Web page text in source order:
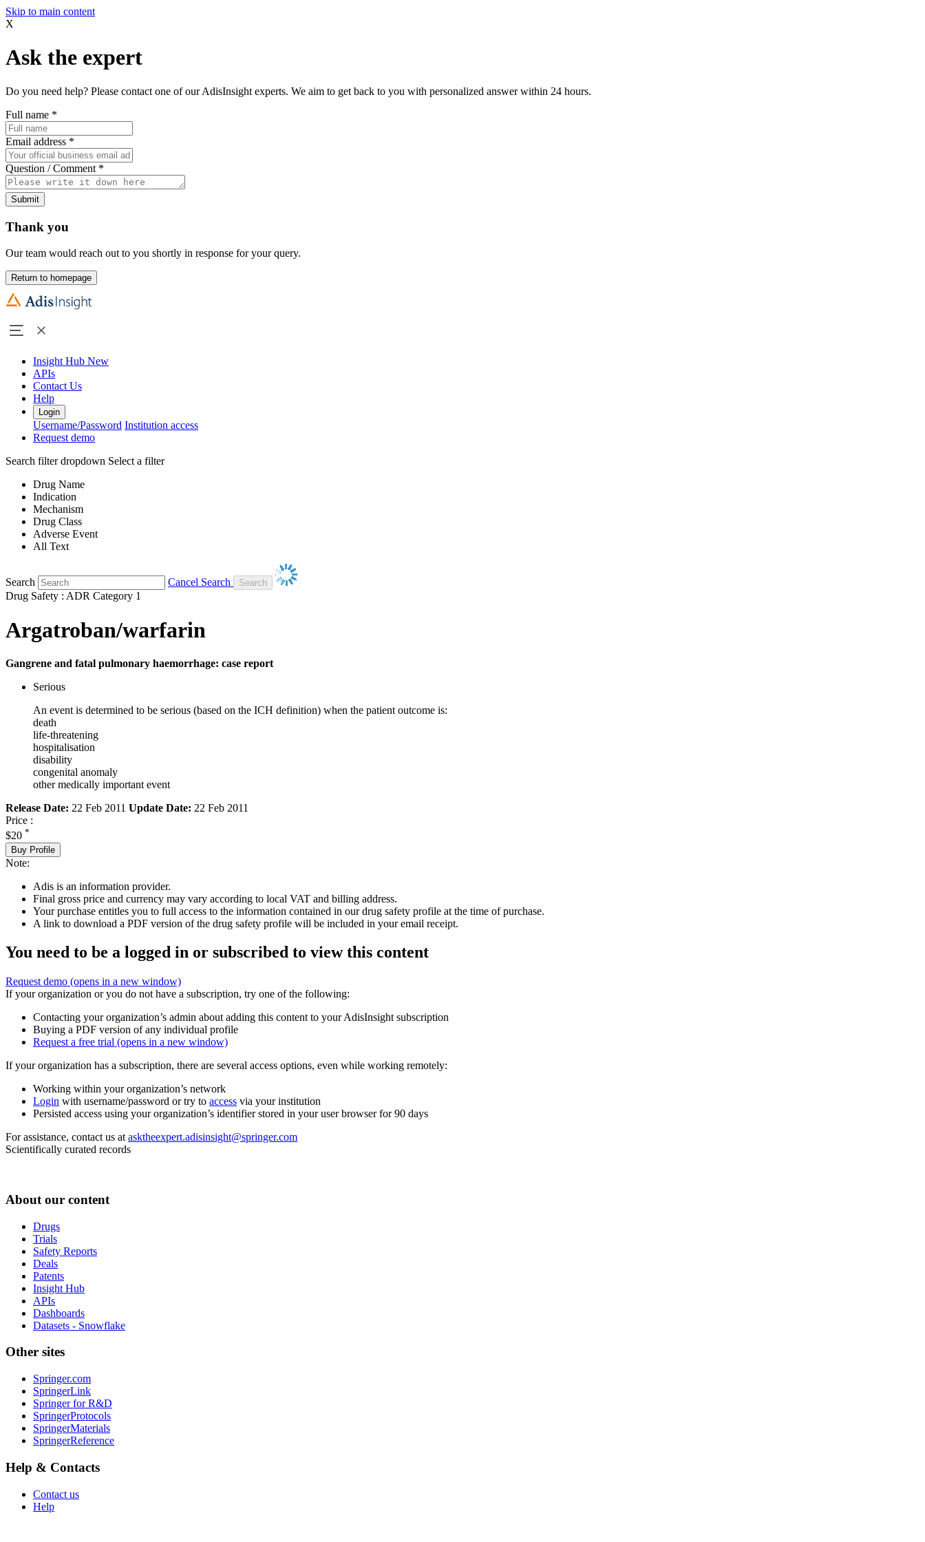
Skip to main content
X
Ask the expert
Do you need help? Please contact one of our AdisInsight experts. We aim to get back to you with personalized answer within 24 hours.
Full name *
Email address *
Question / Comment *
Submit
Thank you
Our team would reach out to you shortly in response for your query.
Return to homepage
Insight Hub New
APIs
Contact Us
Help
Login
Username/Password Institution access
Request demo
Search filter dropdown Select a filter
Drug Name
Indication
Mechanism
Drug Class
Adverse Event
All Text
Search
Cancel Search
Drug Safety : ADR Category 1
Argatroban/warfarin
Gangrene and fatal pulmonary haemorrhage: case report
Serious
An event is determined to be serious (based on the ICH definition) when the patient outcome is:
death
life-threatening
hospitalisation
disability
congenital anomaly
other medically important event
Release Date: 22 Feb 2011 Update Date: 22 Feb 2011
Price :
$20 *
Buy Profile
Note:
Adis is an information provider.
Final gross price and currency may vary according to local VAT and billing address.
Your purchase entitles you to full access to the information contained in our drug safety profile at the time of purchase.
A link to download a PDF version of the drug safety profile will be included in your email receipt.
You need to be a logged in or subscribed to view this content
Request demo (opens in a new window)
If your organization or you do not have a subscription, try one of the following:
Contacting your organization’s admin about adding this content to your AdisInsight subscription
Buying a PDF version of any individual profile
Request a free trial (opens in a new window)
If your organization has a subscription, there are several access options, even while working remotely:
Working within your organization’s network
Login with username/password or try to access via your institution
Persisted access using your organization’s identifier stored in your user browser for 90 days
For assistance, contact us at asktheexpert.adisinsight@springer.com
Scientifically curated records
About our content
Drugs
Trials
Safety Reports
Deals
Patents
Insight Hub
APIs
Dashboards
Datasets - Snowflake
Other sites
Springer.com
SpringerLink
Springer for R&D
SpringerProtocols
SpringerMaterials
SpringerReference
Help & Contacts
Contact us
Help